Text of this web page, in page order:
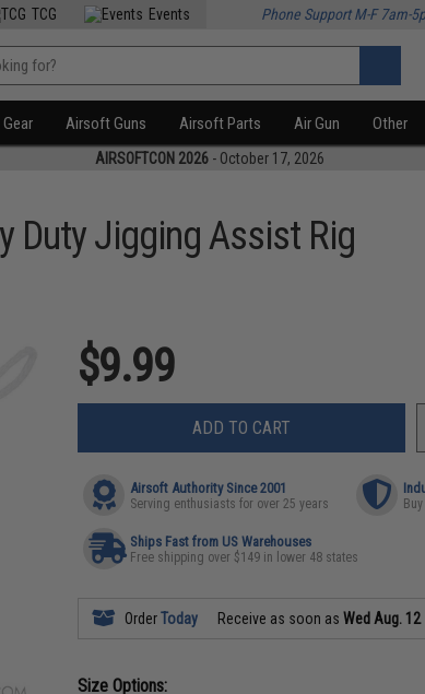
TCG Events Phone Support M-F 7am-
Airsoft Guns Airsoft Parts Air Gun Other
AIRSOFTCON 2026 - October 17, 2026
Duty Jigging Assist Rig
$9.99
ADD TO CART
Airsoft Authority Since 2001
Serving enthusiasts for over 25 years
Ships Fast from US Warehouses
Free shipping over $149 in lower 48 states
OrderToday Receive as soon asWed Aug. 12
Size Options: